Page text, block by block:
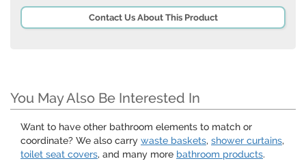
Contact Us About This Product
You May Also Be Interested In
Want to have other bathroom elements to match or
coordinate? We also carry waste baskets, shower curtains,
toilet seat covers, and many more bathroom products.